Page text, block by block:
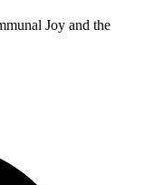
Joy and the